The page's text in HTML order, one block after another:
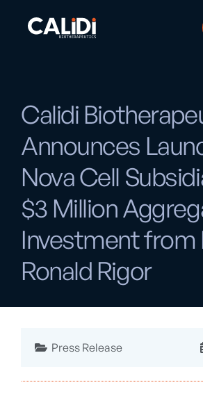
Calidi
Announces
Nova Cell
$3 Million
Investment from
Ronald Rigor
Press Release